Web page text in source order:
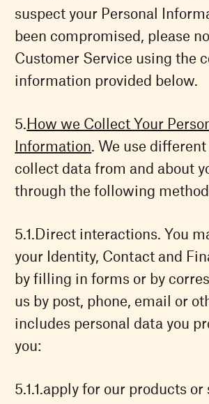
suspect your Personal
been compromised, please
Customer Service using the
information provided below.
How we Collect Your
Information. We use
collect data from and about
through the following
Direct interactions. You
your Identity, Contact and
by filling in forms or by
us by post, phone, email or
includes personal data you
you:
apply for our products or